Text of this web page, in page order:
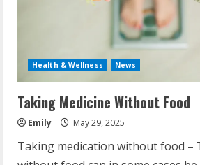
Health & Wellness News
Taking Medicine Without Food
Emily May 29, 2025
Taking medication without food –